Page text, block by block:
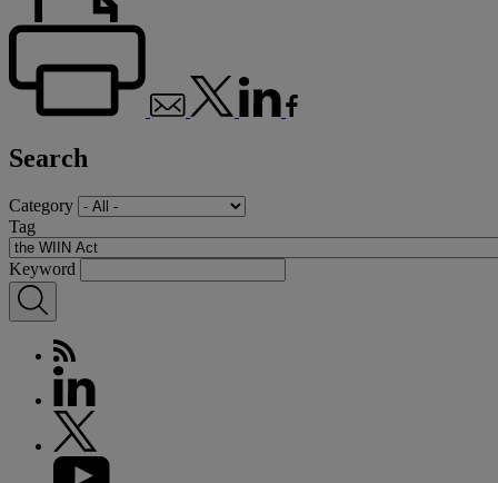
Search
Category
Tag
Keyword